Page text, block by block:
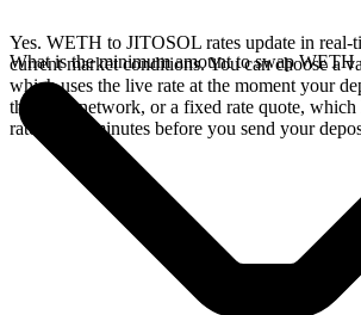
Yes. WETH to JITOSOL rates update in real-
current market conditions. You can choose a
which uses the live rate at the moment your
the Base network, or a fixed rate quote, which
rate for 15 minutes before you send your
What is the minimum amount to swap WETH